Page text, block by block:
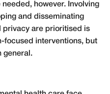
however. Involving
and disseminating
privacy are prioritised is
focused interventions, but
general.